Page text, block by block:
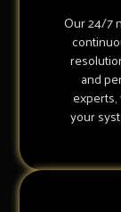
Our 24/7
and
your